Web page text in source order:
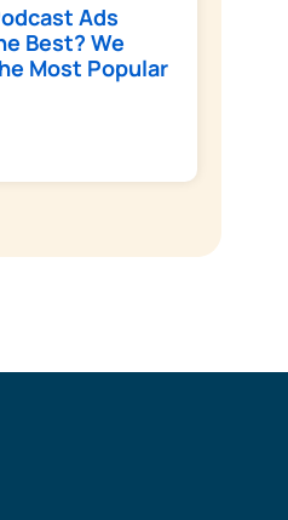
Ads
Best? We
Most Popular